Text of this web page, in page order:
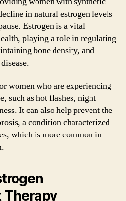
in natural estrogen levels
Estrogen is a vital
playing a role in regulating
bone density, and
women who are experiencing
such as hot flashes, night
It can also help prevent the
a condition characterized
which is more common in
Therapy